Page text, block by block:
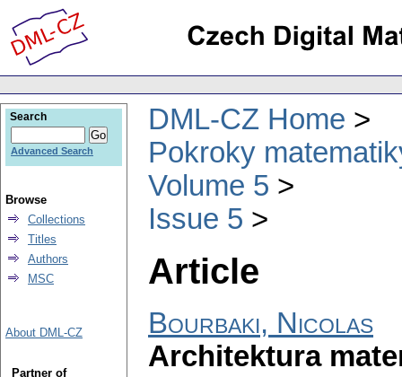
DML-CZ Home
Pokroky
Volume 5
Issue 5
Article
Bourbaki, Nicolas
Architektura
Search
Advanced Search
Browse
Collections
Titles
Authors
MSC
About DML-CZ
Partner of